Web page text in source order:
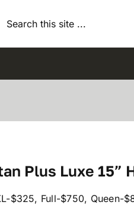
Plus Luxe 15”
$325, Full-$750, Queen-